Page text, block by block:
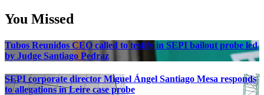
You Missed
Tubos Reunidos CEO called to testify in SEPI bailout probe led
by Judge Santiago Pedraz
SEPI corporate director Miguel Ángel Santiago Mesa responds
to allegations in Leire case probe